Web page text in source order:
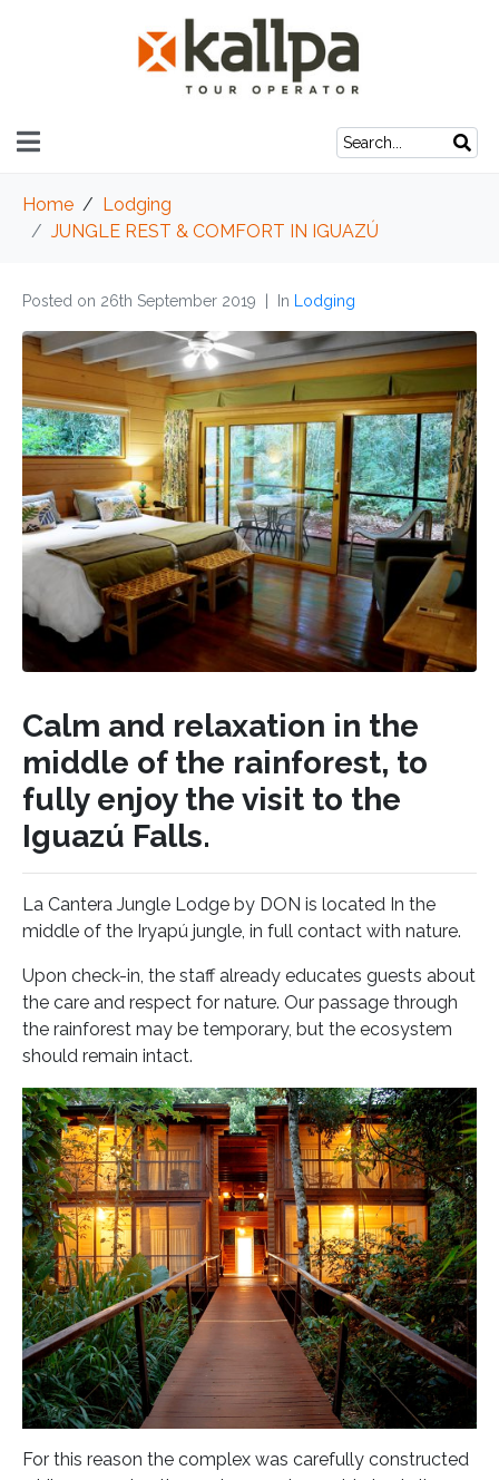
Home
Lodging
JUNGLE REST & COMFORT IN IGUAZÚ
Posted on 26th September 2019 In Lodging
Calm and relaxation in the
middle of the rainforest, to
fully enjoy the visit to the
Iguazú Falls.
La Cantera Jungle Lodge by DON is located In the
middle of the Iryapú jungle, in full contact with nature.
Upon check-in, the staff already educates guests about
the care and respect for nature. Our passage through
the rainforest may be temporary, but the ecosystem
should remain intact.
For this reason the complex was carefully constructed